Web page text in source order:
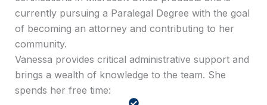
currently pursuing a Paralegal Degree with the goal
of becoming an attorney and contributing to her
community.
Vanessa provides critical administrative support and
brings a wealth of knowledge to the team. She
spends her free time: